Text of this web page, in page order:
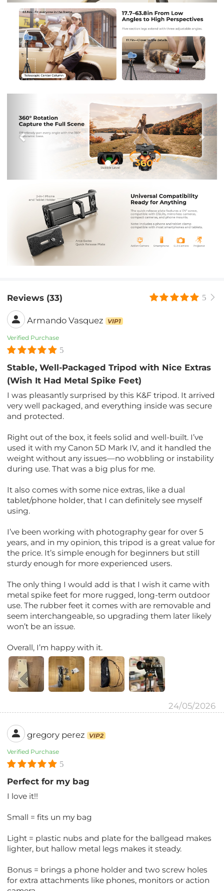
Reviews (33) 5
Armando Vasquez VIP1
Verified Purchase
5
Stable, Well-Packaged Tripod with Nice Extras
(Wish It Had Metal Spike Feet)
I was pleasantly surprised by this K&F tripod. It arrived
very well packaged, and everything inside was secure
and protected.
Right out of the box, it feels solid and well-built. I’ve
used it with my Canon 5D Mark IV, and it handled the
weight without any issues—no wobbling or instability
during use. That was a big plus for me.
It also comes with some nice extras, like a dual
tablet/phone holder, that I can definitely see myself
using.
I’ve been working with photography gear for over 5
years, and in my opinion, this tripod is a great value for
the price. It’s simple enough for beginners but still
sturdy enough for more experienced users.
The only thing I would add is that I wish it came with
metal spike feet for more rugged, long-term outdoor
use. The rubber feet it comes with are removable and
seem interchangeable, so upgrading them later likely
won’t be an issue.
Overall, I’m happy with it.
24/05/2026
gregory perez VIP2
Verified Purchase
5
Perfect for my bag
I love it!!
Small = fits un my bag
Light = plastic nubs and plate for the ballgead makes
lighter, but hallow metal legs makes it steady.
Bonus = brings a phone holder and two screw holes
for extra attachments like phones, monitors or action